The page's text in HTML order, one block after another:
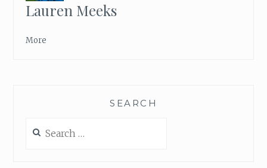
Lauren Meeks
More
SEARCH
for: